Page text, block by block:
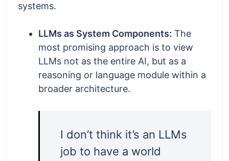
systems.
LLMs as System Components: The
most promising approach is to view
LLMs not as the entire AI, but as a
reasoning or language module within a
broader architecture.
I don’t think it’s an LLMs
job to have a world